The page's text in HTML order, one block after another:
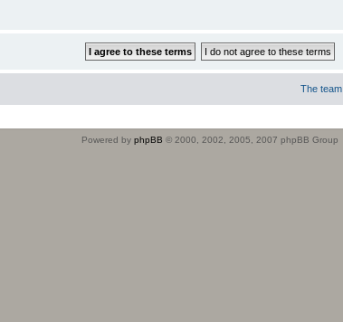
The team
Powered by phpBB © 2000, 2002, 2005, 2007 phpBB Group